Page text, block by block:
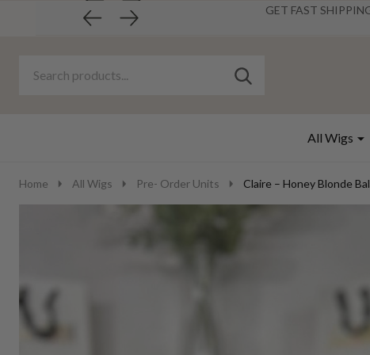
GET FAST
Go
Ignore
SEARCH
All Wigs
Home All Wigs Pre- Order Units Claire – Honey Blonde